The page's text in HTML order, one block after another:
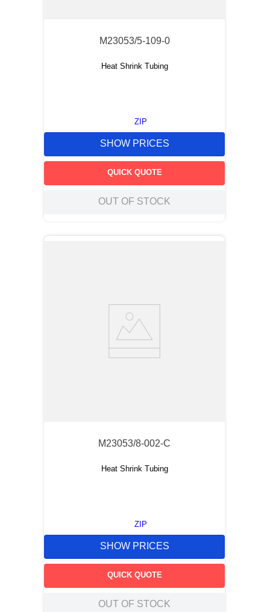
M23053/5-109-0
Heat Shrink Tubing
ZIP
SHOW PRICES
QUICK QUOTE
OUT OF STOCK
M23053/8-002-C
Heat Shrink Tubing
ZIP
SHOW PRICES
QUICK QUOTE
OUT OF STOCK